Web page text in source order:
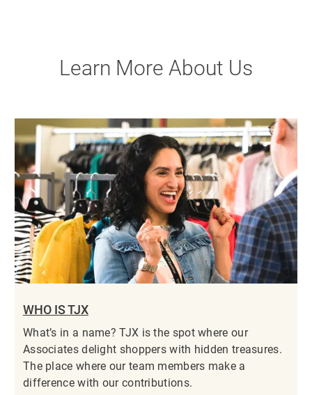
Learn More About Us
WHO IS TJX
What’s in a name? TJX is the spot where our
Associates delight shoppers with hidden treasures.
The place where our team members make a
difference with our contributions.